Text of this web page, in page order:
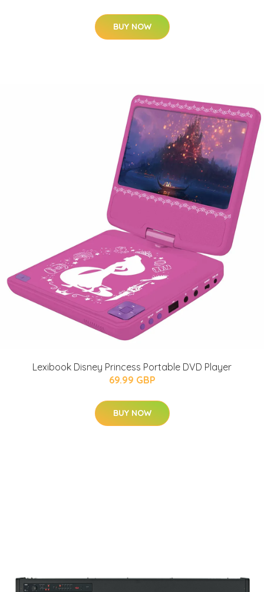
BUY NOW
Lexibook Disney Princess Portable DVD Player
69.99 GBP
BUY NOW